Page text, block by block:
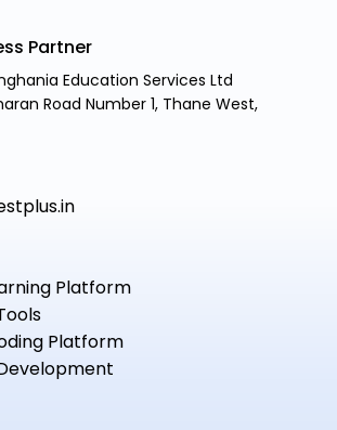
Partner
Education Services Ltd
Road Number 1, Thane West,
Platform
Platform